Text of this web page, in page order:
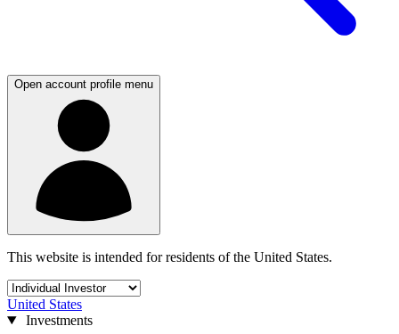
Open account profile menu
This website is intended for residents of the United States.
United States
Investments